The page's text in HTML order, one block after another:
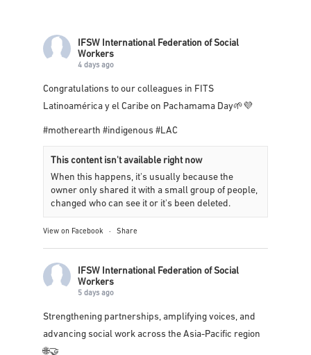
IFSW International Federation of Social
Workers
4 days ago
Congratulations to our colleagues in FITS
Latinoamérica y el Caribeon Pachamama Day🌱💜
#motherearth #indigenous #LAC
This content isn't available right now
When this happens, it's usually because the
owner only shared it with a small group of people,
changed who can see it or it's been deleted.
View on Facebook · Share
IFSW International Federation of Social
Workers
5 days ago
Strengthening partnerships, amplifying voices, and
advancing social work across the Asia-Pacific region
🌐🤝